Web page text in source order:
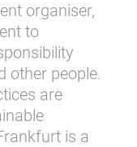
organiser,
to
other people.
are
is a